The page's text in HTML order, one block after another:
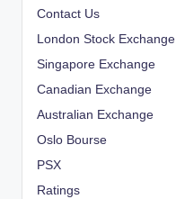
Contact Us
London Stock Exchange
Singapore Exchange
Canadian Exchange
Australian Exchange
Oslo Bourse
PSX
Ratings